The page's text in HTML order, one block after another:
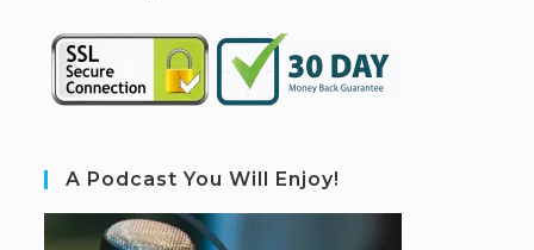
A Podcast You Will Enjoy!